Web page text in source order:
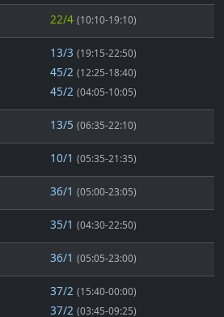
22/4 (10:10-19:10)
13/3 (19:15-22:50)
45/2 (12:25-18:40)
45/2 (04:05-10:05)
13/5 (06:35-22:10)
10/1 (05:35-21:35)
36/1 (05:00-23:05)
35/1 (04:30-22:50)
36/1 (05:05-23:00)
37/2 (15:40-00:00)
37/2 (03:45-09:25)